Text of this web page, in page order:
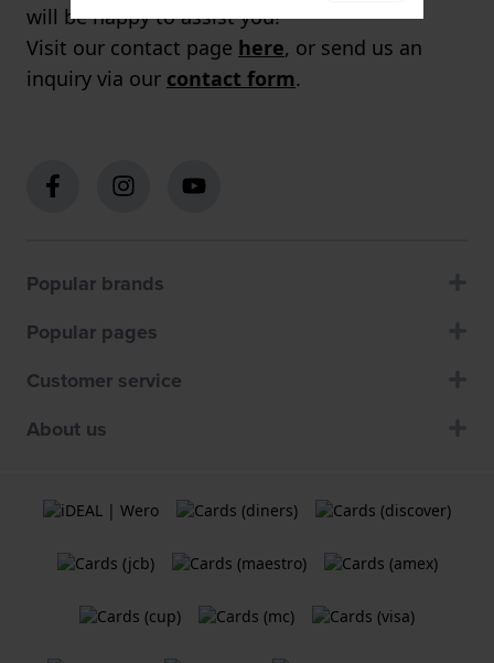
will be happy to assist you!
Visit our contact page here, or send us an
inquiry via our contact form.
Popular brands
Popular pages
Customer service
About us